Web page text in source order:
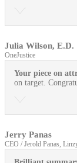
Julia Wilson, E.D.
OneJustice
Your piece on
on target.
Jerry Panas
CEO / Jerold Panas,